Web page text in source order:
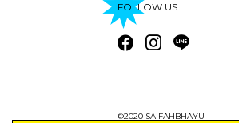
FOLLOW US
©2020 SAIFAHBHAYU